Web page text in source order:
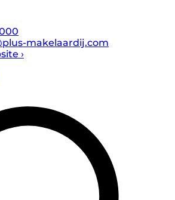
makelaardij.com
›